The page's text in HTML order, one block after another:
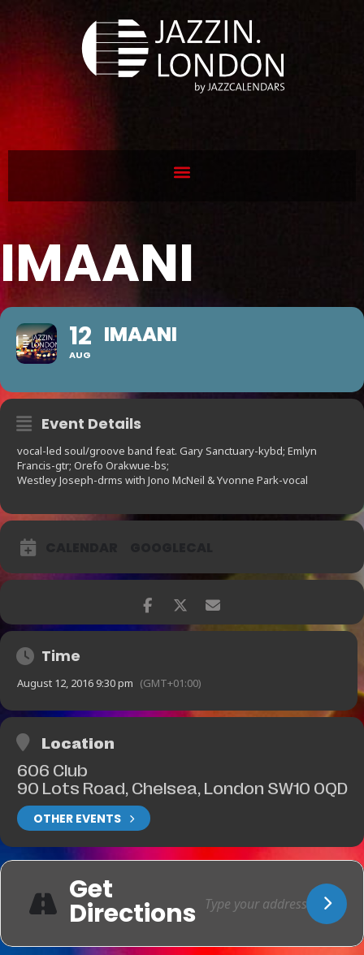
IMAANI
12
AUG
IMAANI
Event Details
vocal-led soul/groove band feat. Gary Sanctuary-kybd; Emlyn
Francis-gtr; Orefo Orakwue-bs;
Westley Joseph-drms with Jono McNeil & Yvonne Park-vocal
Time
August 12, 2016 9:30 pm (GMT+01:00)
Location
606 Club
90 Lots Road, Chelsea, London SW10 0QD
OTHER EVENTS
Get
Directions